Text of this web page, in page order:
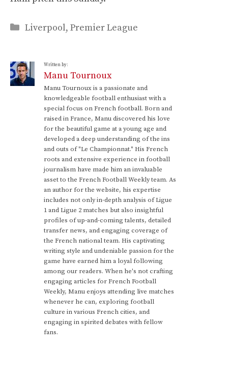
Categories
Liverpool, Premier League
Written by:
Manu Tournoux
Manu Tournoux is a passionate and
knowledgeable football enthusiast with a
special focus on French football. Born and
raised in France, Manu discovered his love
for the beautiful game at a young age and
developed a deep understanding of the ins
and outs of "Le Championnat." His French
roots and extensive experience in football
journalism have made him an invaluable
asset to the French Football Weekly team. As
an author for the website, his expertise
includes not only in-depth analysis of Ligue
1 and Ligue 2 matches but also insightful
profiles of up-and-coming talents, detailed
transfer news, and engaging coverage of
the French national team. His captivating
writing style and undeniable passion for the
game have earned him a loyal following
among our readers. When he's not crafting
engaging articles for French Football
Weekly, Manu enjoys attending live matches
whenever he can, exploring football
culture in various French cities, and
engaging in spirited debates with fellow
fans.